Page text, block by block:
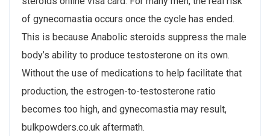
of gynecomastia occurs once the cycle has ended.
This is because Anabolic steroids suppress the male
body’s ability to produce testosterone on its own.
Without the use of medications to help facilitate that
production, the estrogen-to-testosterone ratio
becomes too high, and gynecomastia may result,
bulkpowders.co.uk aftermath.